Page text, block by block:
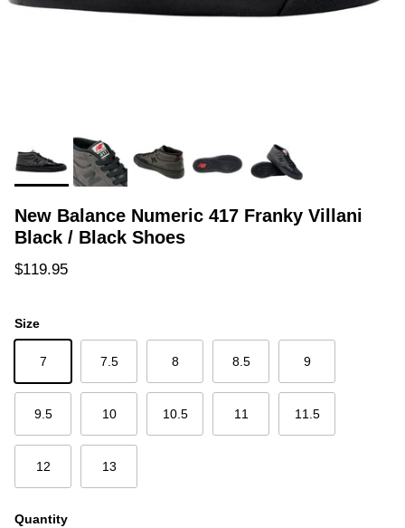
New Balance Numeric 417 Franky Villani
Black / Black Shoes
Regular price
$119.95
Size
7 7.5 8 8.5 9
9.5 10 10.5 11 11.5
12 13
Quantity